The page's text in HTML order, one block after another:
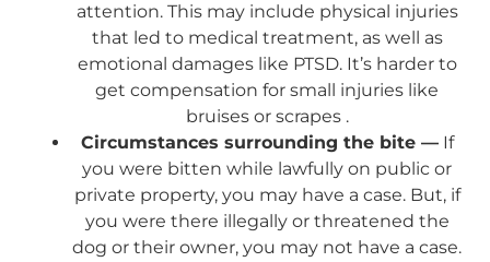
attention. This may include physical injuries
that led to medical treatment, as well as
emotional damages like PTSD. It’s harder to
get compensation for small injuries like
bruises or scrapes .
Circumstances surrounding the bite —If
you were bitten while lawfully on public or
private property, you may have a case. But, if
you were there illegally or threatened the
dog or their owner, you may not have a case.